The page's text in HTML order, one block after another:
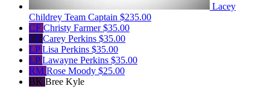
Lacey
Childrey Team Captain $235.00
CF Christy Farmer$35.00
CPCarey Perkins $35.00
LPLisa Perkins $35.00
LPLawayne Perkins $35.00
RM Rose Moody $25.00
BK Bree Kyle